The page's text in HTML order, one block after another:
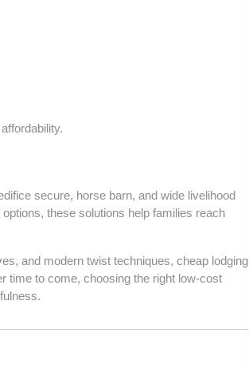
secure, horse barn, and wide livelihood
these solutions help families reach
and modern twist techniques, cheap lodging
time to come, choosing the right low-cost